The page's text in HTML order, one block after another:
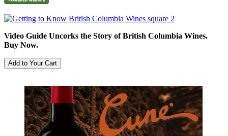
Video Guide Uncorks the Story of British Columbia Wines.
Buy Now.